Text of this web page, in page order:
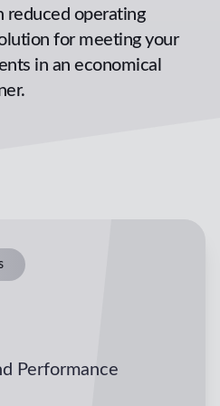
reduced operating
for meeting your
in an economical
Performance